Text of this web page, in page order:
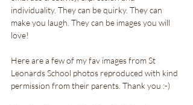
individuality. They can be quirky. They can
make you laugh. They can be images you will
love!
Here are a few of my fav images from St
Leonards School photos reproduced with kind
permission from their parents. Thank you :-)